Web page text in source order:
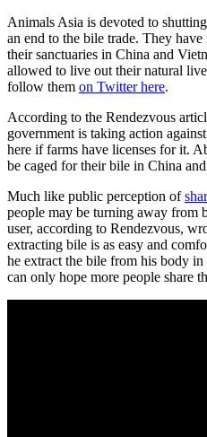
Animals Asia is devoted to
an end to the bile trade. They have
their sanctuaries in China and
allowed to live out their natural
follow them on Twitter here.
According to the Rendezvous
government is taking action
here if farms have licenses for it.
be caged for their bile in China
Much like public perception of
people may be turning away from
user, according to Rendezvous,
extracting bile is as easy and
he extract the bile from his body
can only hope more people share